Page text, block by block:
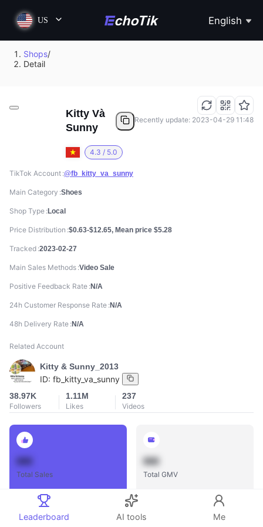
US English
Shops/
Detail
Kitty Và
Sunny
4.3 / 5.0
Recently update: 2023-04-29 11:48
TikTok Account @fb_kitty_va_sunny
Main Category Shoes
Shop Type Local
Price Distribution $0.63-$12.65, Mean price $5.28
Tracked 2023-02-27
Main Sales Methods Video Sale
Positive Feedback Rate N/A
24h Customer Response Rate N/A
48h Delivery Rate N/A
Related Account
Kitty & Sunny_2013
ID: fb_kitty_va_sunny
38.97K
Followers
1.11M
Likes
237
Videos
Total Sales
888
Total GMV
Leaderboard AI tools Me